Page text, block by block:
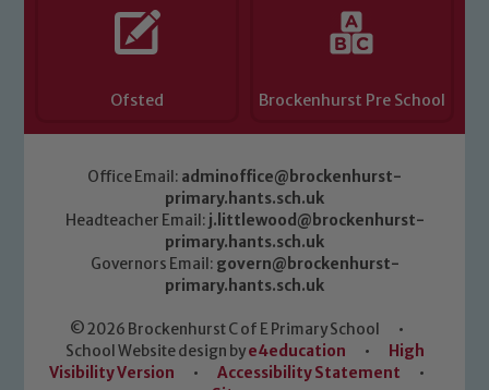
Ofsted Brockenhurst Pre School
Office Email: adminoffice@brockenhurst-
primary.hants.sch.uk
Headteacher Email: j.littlewood@brockenhurst-
primary.hants.sch.uk
Governors Email: govern@brockenhurst-
primary.hants.sch.uk
© 2026 Brockenhurst C of E Primary School
•
School Website design bye4education •
High
Visibility Version
• Accessibility Statement
•